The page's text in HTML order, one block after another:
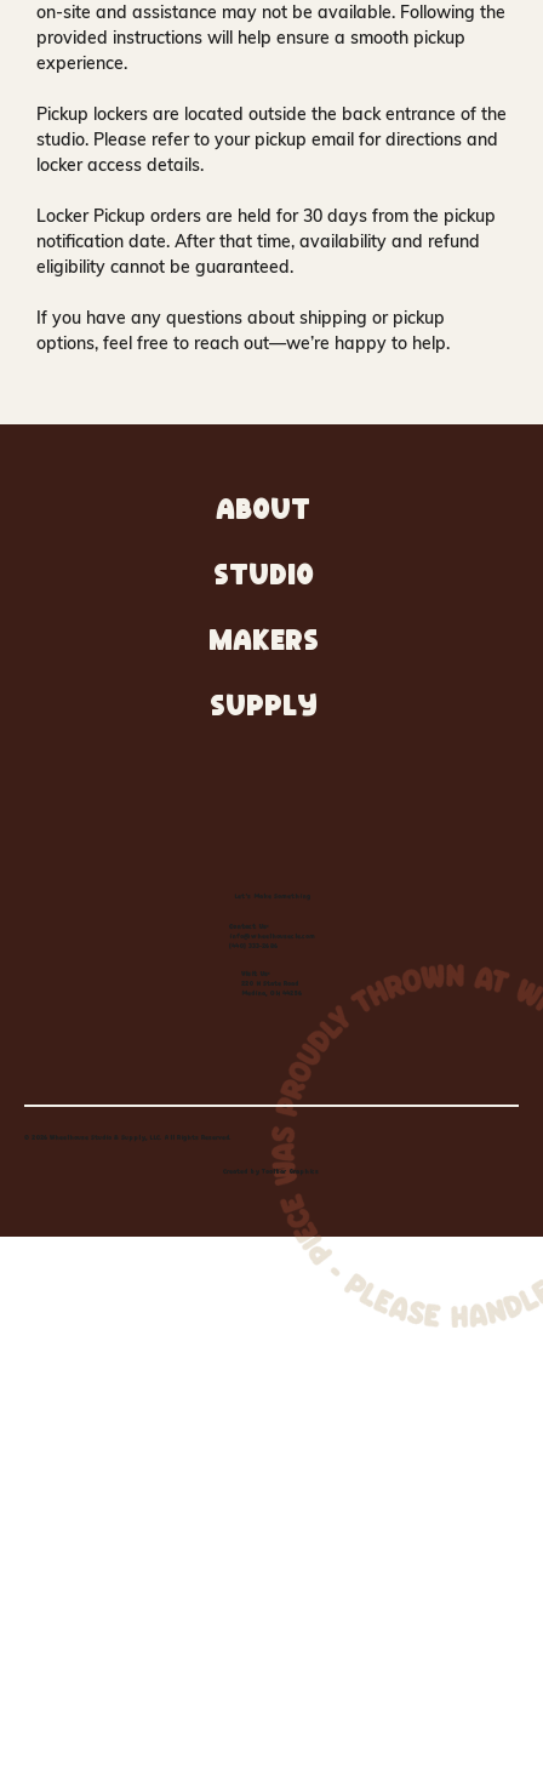
on-site and assistance may not be available. Following the
provided instructions will help ensure a smooth pickup
experience.
Pickup lockers are located outside the back entrance of the
studio. Please refer to your pickup email for directions and
locker access details.
Locker Pickup orders are held for30 days from the pickup
notification date. After that time, availability and refund
eligibility cannot be guaranteed.
If you have any questions about shipping or pickup
options, feel free to reach out—we’re happy to help.
ABOUT
STUDIO
MAKERS
SUPPLY
Let's Make Something
Contact Us:
info@wheelhousecle.com
(440) 333-2686
Visit Us:
220 N State Road
Medina, OH 44256
© 2026 Wheelhouse Studio & Supply, LLC. All Rights Reserved.
Created byToolbar Graphics